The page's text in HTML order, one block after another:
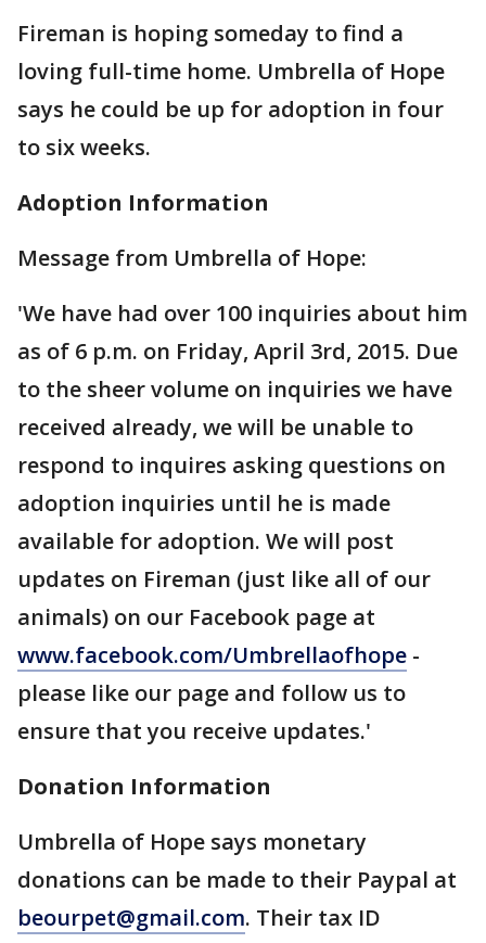
Fireman is hoping someday to find a
loving full-time home. Umbrella of Hope
says he could be up for adoption in four
to six weeks.
Adoption Information
Message from Umbrella of Hope:
'We have had over 100 inquiries about him
as of 6 p.m. on Friday, April 3rd, 2015. Due
to the sheer volume on inquiries we have
received already, we will be unable to
respond to inquires asking questions on
adoption inquiries until he is made
available for adoption. We will post
updates on Fireman (just like all of our
animals) on our Facebook page at
www.facebook.com/Umbrellaofhope -
please like our page and follow us to
ensure that you receive updates.'
Donation Information
Umbrella of Hope says monetary
donations can be made to their Paypal at
beourpet@gmail.com. Their tax ID